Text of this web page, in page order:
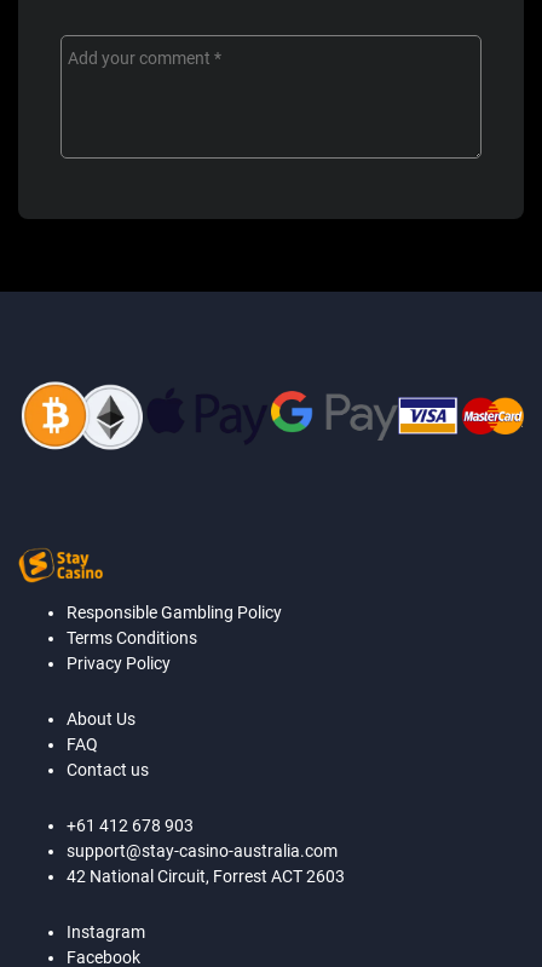
Responsible Gambling Policy
Terms Conditions
Privacy Policy
About Us
FAQ
Contact us
+61 412 678 903
support@stay-casino-australia.com
42 National Circuit, Forrest ACT 2603
Instagram
Facebook